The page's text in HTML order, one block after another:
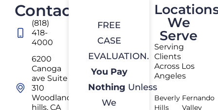
Contact
(818)
418-
4000
6200
Canoga
ave Suite
310
Woodland
hills, CA
FREE
CASE
EVALUATION.
You Pay
Nothing Unless
We
We
Serve
Serving
Clients
Across Los
Angeles
Beverly
Hills
Fernando
Valley